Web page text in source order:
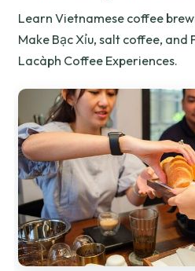
Learn Vietnamese coffee
Make Bạc Xỉu, salt coffee, and
Lacàph Coffee Experiences.